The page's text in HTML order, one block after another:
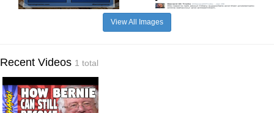
View All Images
Recent Videos 1 total